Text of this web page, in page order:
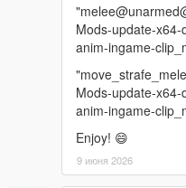
Mods-update-
anim-ingame-
Mods-update-
anim-ingame-
Enjoy! 😄
9 июня 2026